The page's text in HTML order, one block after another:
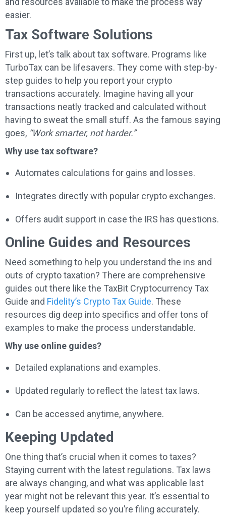
easier.
Tax Software Solutions
First up, let’s talk about tax software. Programs like
TurboTax can be lifesavers. They come with step-by-
step guides to help you report your crypto
transactions accurately. Imagine having all your
transactions neatly tracked and calculated without
having to sweat the small stuff. As the famous saying
goes, “Work smarter, not harder.”
Why use tax software?
Automates calculations for gains and losses.
Integrates directly with popular crypto exchanges.
Offers audit support in case the IRS has questions.
Online Guides and Resources
Need something to help you understand the ins and
outs of crypto taxation? There are comprehensive
guides out there like the TaxBit Cryptocurrency Tax
Guide and Fidelity’s Crypto Tax Guide. These
resources dig deep into specifics and offer tons of
examples to make the process understandable.
Why use online guides?
Detailed explanations and examples.
Updated regularly to reflect the latest tax laws.
Can be accessed anytime, anywhere.
Keeping Updated
One thing that’s crucial when it comes to taxes?
Staying current with the latest regulations. Tax laws
are always changing, and what was applicable last
year might not be relevant this year. It’s essential to
keep yourself updated so you’re filing accurately.